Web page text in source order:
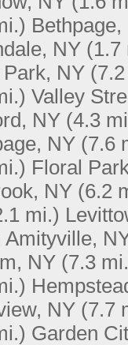
Bethpage,
NY (1.7
Park, NY
Valley
NY (4.3
NY (7.6
Floral
NY (6.2
mi.)
Amityville,
NY (7.3
NY (7.7
Garden